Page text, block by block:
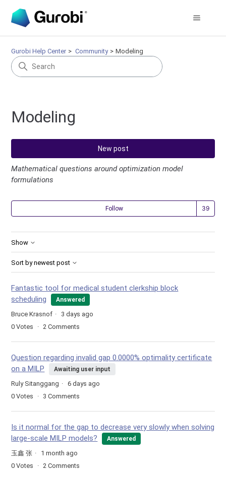
Gurobi Help Center Community Modeling
Modeling
New post
Mathematical questions around optimization model
formulations
Follow
Show
Sort by newest post
Fantastic tool for medical student clerkship block
scheduling
Answered
Bruce Krasnof
3 days ago
0 Votes 2 Comments
Question regarding invalid gap 0.0000% optimality certificate
on a MILP
Awaiting user input
Ruly Sitanggang
6 days ago
0 Votes 3 Comments
Is it normal for the gap to decrease very slowly when solving
large-scale MILP models?
Answered
玉鑫 张
1 month ago
0 Votes 2 Comments